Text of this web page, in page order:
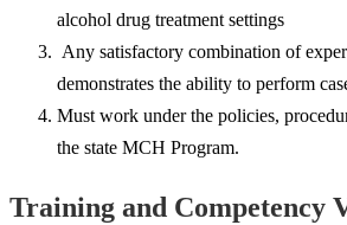
alcohol drug treatment settings
Any satisfactory combination of
demonstrates the ability to perform
Must work under the policies,
the state MCH Program.
Training and Competency